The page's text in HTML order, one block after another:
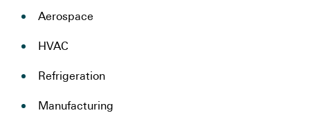
Aerospace
HVAC
Refrigeration
Manufacturing